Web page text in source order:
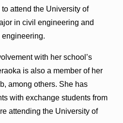
attend the University of
in civil engineering and
with her school’s
is also a member of her
among others. She has
with exchange students from
attending the University of